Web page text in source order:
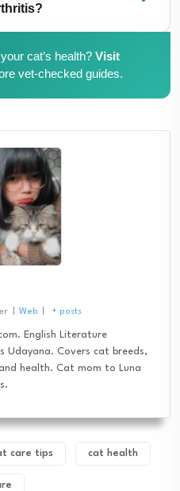
cat’s health? Visit
vet-checked guides.
Web + posts
English Literature
Udayana. Covers cat breeds,
health. Cat mom to Luna
care tips cat health